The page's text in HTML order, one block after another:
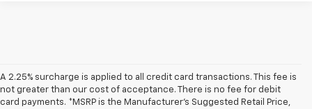
A 2.25% surcharge is applied to all credit card transactions. This fee is
not greater than our cost of acceptance. There is no fee for debit
card payments. *MSRP is the Manufacturer’s Suggested Retail Price,